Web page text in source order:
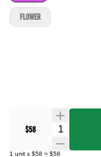
$58 Quantity
1 unit x $58 = $58
FLOWER